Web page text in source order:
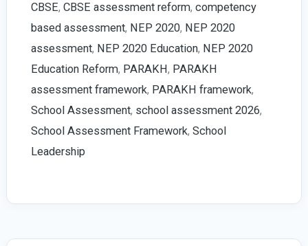
CBSE, CBSE assessment reform, competency
based assessment, NEP 2020, NEP 2020
assessment, NEP 2020 Education, NEP 2020
Education Reform, PARAKH, PARAKH
assessment framework, PARAKH framework,
School Assessment, school assessment 2026,
School Assessment Framework, School
Leadership